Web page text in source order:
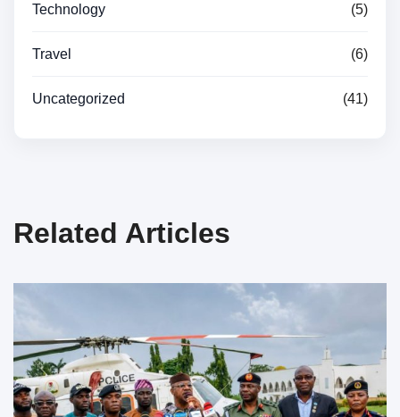
Technology (5)
Travel (6)
Uncategorized (41)
Related Articles